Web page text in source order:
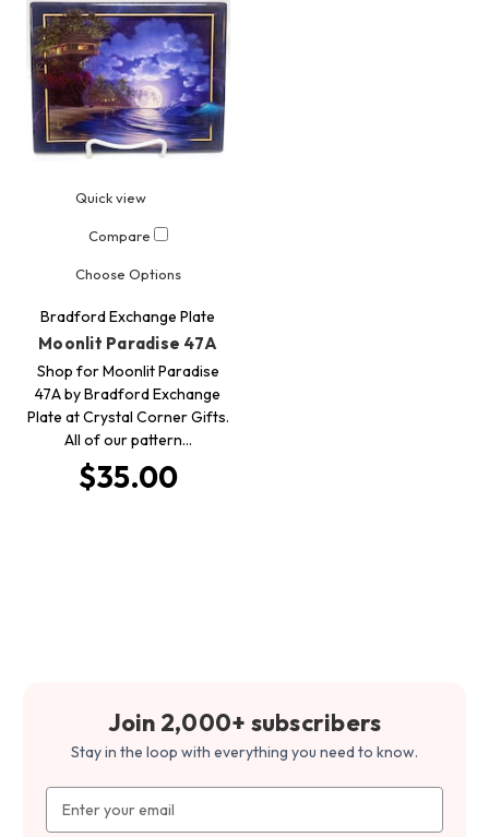
Quick view
Compare
Choose Options
Bradford Exchange Plate
Moonlit Paradise 47A
Shop for Moonlit Paradise
47A by Bradford Exchange
Plate at Crystal Corner Gifts.
All of our pattern…
$35.00
Join 2,000+ subscribers
Stay in the loop with everything you need to know.
Address